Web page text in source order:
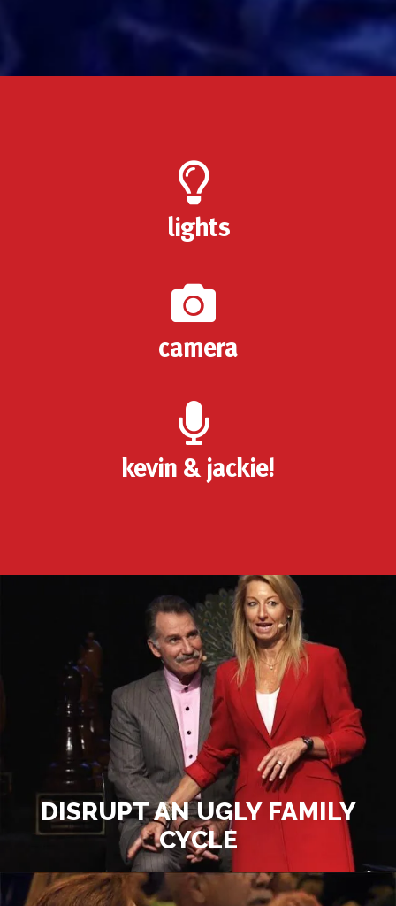
lights
camera
kevin & jackie!
DISRUPT AN UGLY FAMILY
CYCLE